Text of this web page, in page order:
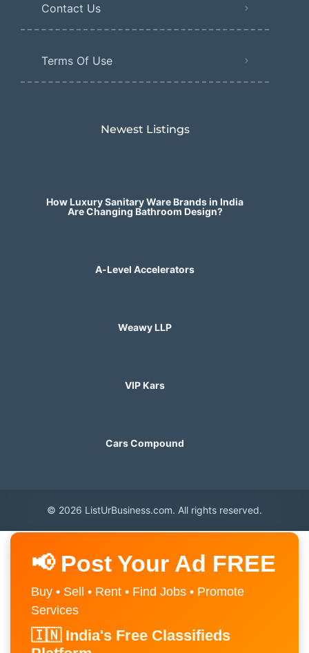
Contact Us
Terms Of Use
Newest Listings​
How Luxury Sanitary Ware Brands in India
Are Changing Bathroom Design?
A-Level Accelerators
Weawy LLP
VIP Kars
Cars Compound
© 2026 ListUrBusiness.com. All rights reserved.
📢 Post Your Ad FREE
Buy • Sell • Rent • Find Jobs • Promote
Services
🇮🇳 India's Free Classifieds